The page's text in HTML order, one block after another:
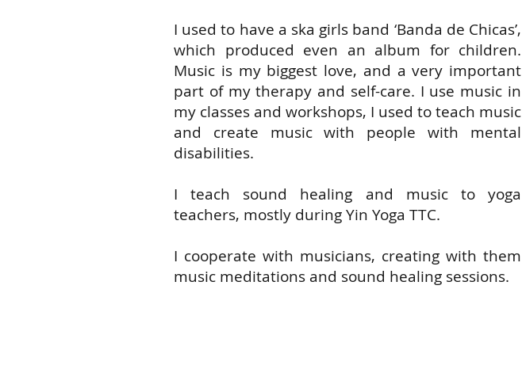
I used to have a ska girls band ‘Banda de Chicas’,
which produced even an album for children.
Music is my biggest love, and a very important
part of my therapy and self-care. I use music in
my classes and workshops, I used to teach music
and create music with people with mental
disabilities.
I teach sound healing and music to yoga
teachers, mostly during Yin Yoga TTC.
I cooperate with musicians, creating with them
music meditations and sound healing sessions.